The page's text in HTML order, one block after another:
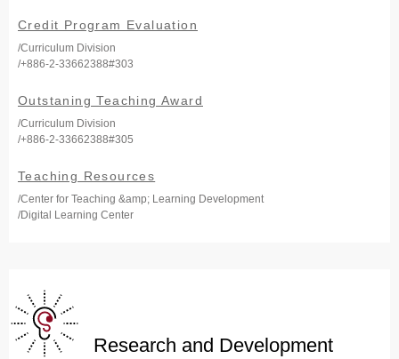
Research and Development
Credit Program Evaluation
/Curriculum Division
/+886-2-33662388#303
Outstaning Teaching Award
/Curriculum Division
/+886-2-33662388#305
Teaching Resources
/Center for Teaching &amp; Learning Development
/Digital Learning Center